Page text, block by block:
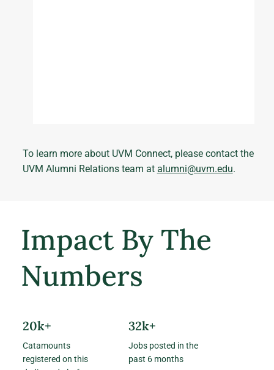
To learn more about UVM Connect, please contact the
UVM Alumni Relations team at alumni@uvm.edu.
Impact By The
Numbers
20k+
Catamounts
registered on this
32k+
Jobs posted in the
past 6 months